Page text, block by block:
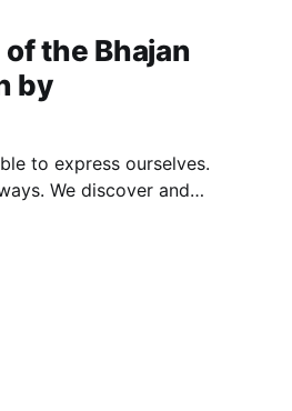
the Bhajan
by
to express ourselves.
We discover and